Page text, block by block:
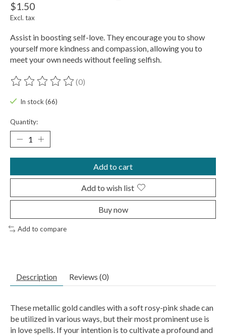
$1.50
Excl. tax
Assist in boosting self-love. They encourage you to show
yourself more kindness and compassion, allowing you to
meet your own needs without feeling selfish.
The rating of this product is
(0)
In stock (66)
Quantity:
Add to cart
Add to wish list
Buy now
Add to compare
Description Reviews (0)
These metallic gold candles with a soft rosy-pink shade can
be utilized in various ways, but their most prominent use is
in love spells. If your intention is to cultivate a profound and